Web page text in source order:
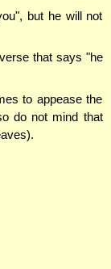
but he will not
that says "he
to appease the
do not mind that